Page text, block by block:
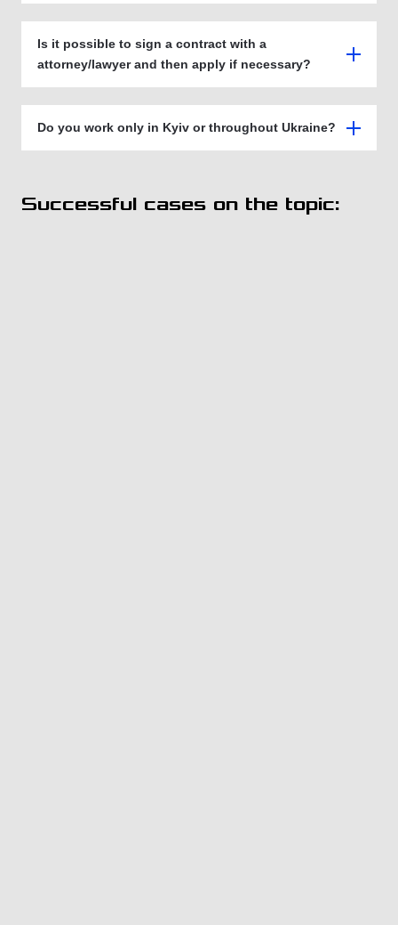
Is it possible to sign a contract with a
attorney/lawyer and then apply if necessary?
Do you work only in Kyiv or throughout Ukraine?
Successful cases on the topic: